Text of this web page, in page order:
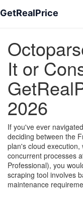
GetRealPrice
It or
2026
If you've ever
deciding between the
plan's cloud
concurrent processes
Professional), you
scraping tool involves
maintenance